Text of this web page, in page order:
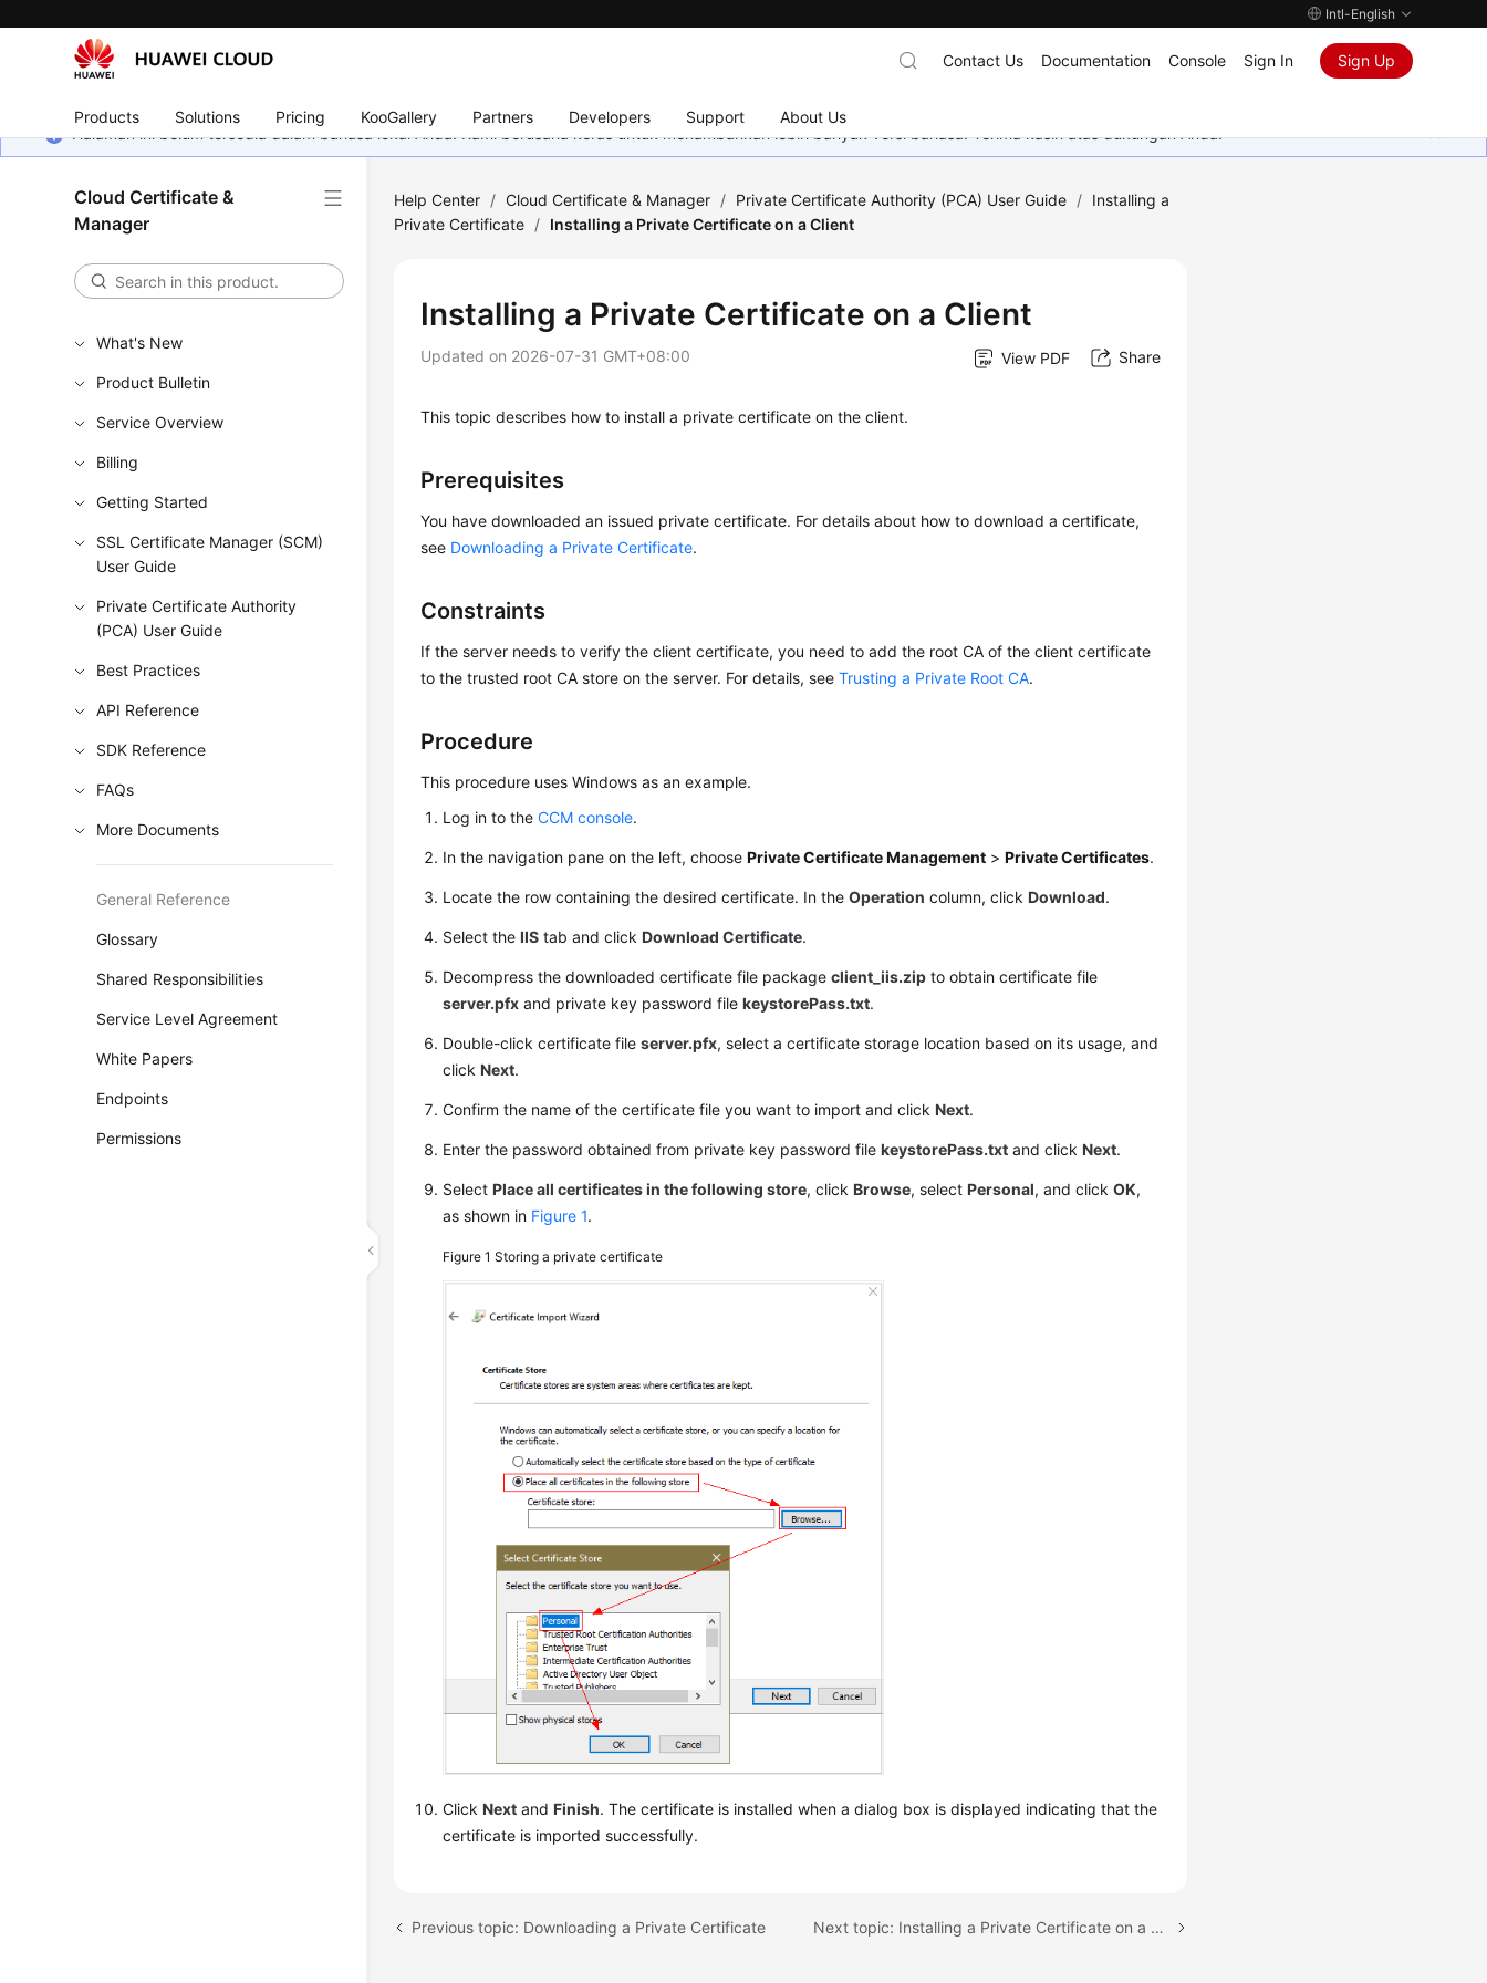
Intl-English
Products Solutions Pricing KooGallery Partners Developers Support About Us
Contact Us Documentation Console Sign In Sign Up
Halaman ini belum tersedia dalam bahasa lokal Anda. Kami berusaha keras untuk menambahkan lebih banyak versi bahasa. Terima kasih atas dukungan Anda.
Cloud Certificate &
Manager
What's New
Product Bulletin
Service Overview
Billing
Getting Started
SSL Certificate Manager (SCM)
User Guide
Private Certificate Authority
(PCA) User Guide
Best Practices
API Reference
SDK Reference
FAQs
More Documents
General Reference
Glossary
Shared Responsibilities
Service Level Agreement
White Papers
Endpoints
Permissions
Help Center / Cloud Certificate & Manager / Private Certificate Authority (PCA) User Guide / Installing a
Private Certificate / Installing a Private Certificate on a Client
Installing a Private Certificate on a Client
Updated on 2026-07-31 GMT+08:00 View PDF Share
This topic describes how to install a private certificate on the client.
Prerequisites
You have downloaded an issued private certificate. For details about how to download a certificate,
see Downloading a Private Certificate.
Constraints
If the server needs to verify the client certificate, you need to add the root CA of the client certificate
to the trusted root CA store on the server. For details, seeTrusting a Private Root CA.
Procedure
This procedure uses Windows as an example.
Log in to theCCM console.
In the navigation pane on the left, choosePrivate Certificate Management >Private Certificates.
Locate the row containing the desired certificate. In theOperation column, clickDownload.
Select theIIS tab and clickDownload Certificate.
Decompress the downloaded certificate file packageclient_iis.zip to obtain certificate file
server.pfx and private key password filekeystorePass.txt.
Double-click certificate fileserver.pfx, select a certificate storage location based on its usage, and
clickNext.
Confirm the name of the certificate file you want to import and clickNext.
Enter the password obtained from private key password filekeystorePass.txt and clickNext.
SelectPlace all certificates in the following store, clickBrowse, selectPersonal, and clickOK,
as shown in Figure 1.
Figure 1Storing a private certificate
ClickNext andFinish. The certificate is installed when a dialog box is displayed indicating that the
certificate is imported successfully.
Previous topic: Downloading a Private Certificate Next topic: Installing a Private Certificate on a Server